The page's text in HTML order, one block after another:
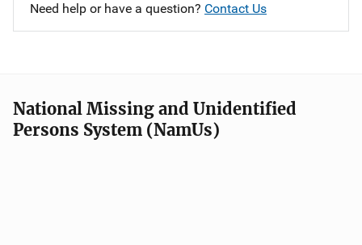
Need help or have a question? Contact Us
National Missing and Unidentified
Persons System (NamUs)